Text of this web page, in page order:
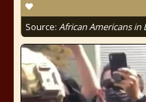
Source: African Americans in